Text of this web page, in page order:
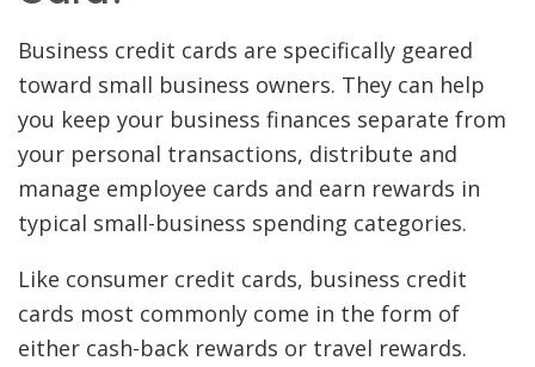
Business credit cards are specifically geared
toward small business owners. They can help
you keep your business finances separate from
your personal transactions, distribute and
manage employee cards and earn rewards in
typical small-business spending categories.
Like consumer credit cards, business credit
cards most commonly come in the form of
either cash-back rewards or travel rewards.